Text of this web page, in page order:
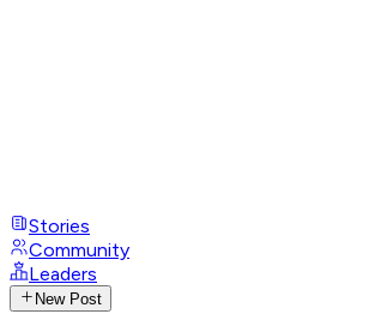
Stories
Community
Leaders
New Post